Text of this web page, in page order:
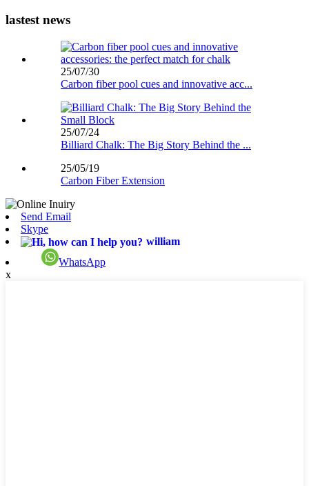
lastest news
25/07/30
Carbon fiber pool cues and innovative acc...
25/07/24
Billiard Chalk: The Big Story Behind the ...
25/05/19
Carbon Fiber Extension
Send Email
Skype
william
WhatsApp
x